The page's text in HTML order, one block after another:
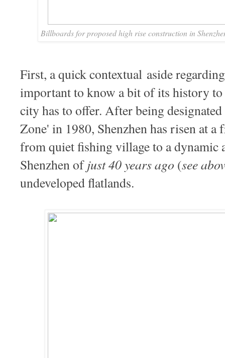
Billboards for proposed high rise construction in
First, a quick contextual aside
important to know a bit of its history
city has to offer. After being
Zone' in 1980, Shenzhen has risen at a
from quiet fishing village to a
Shenzhen ofjust 40 years ago (see
undeveloped flatlands.